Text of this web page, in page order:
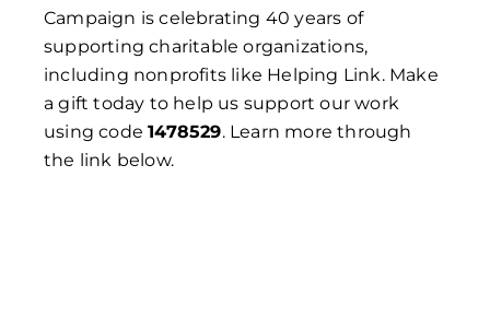
Campaign is celebrating 40 years of
supporting charitable organizations,
including nonprofits like Helping Link. Make
a gift today to help us support our work
using code1478529. Learn more through
the link below.